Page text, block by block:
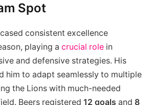
Spot
consistent excellence
playing a crucial role in
and defensive strategies. His
him to adapt seamlessly to multiple
the Lions with much-needed
Beers registered 12 goals and 8